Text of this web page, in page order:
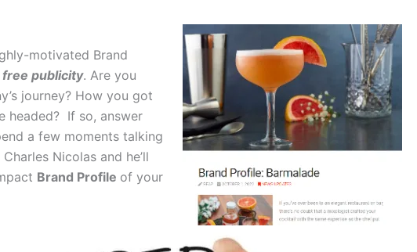
motivated Brand
free publicity. Are you
journey? How you got
headed? If so, answer
a few moments talking
Nicolas and he’ll
Brand Profile of your